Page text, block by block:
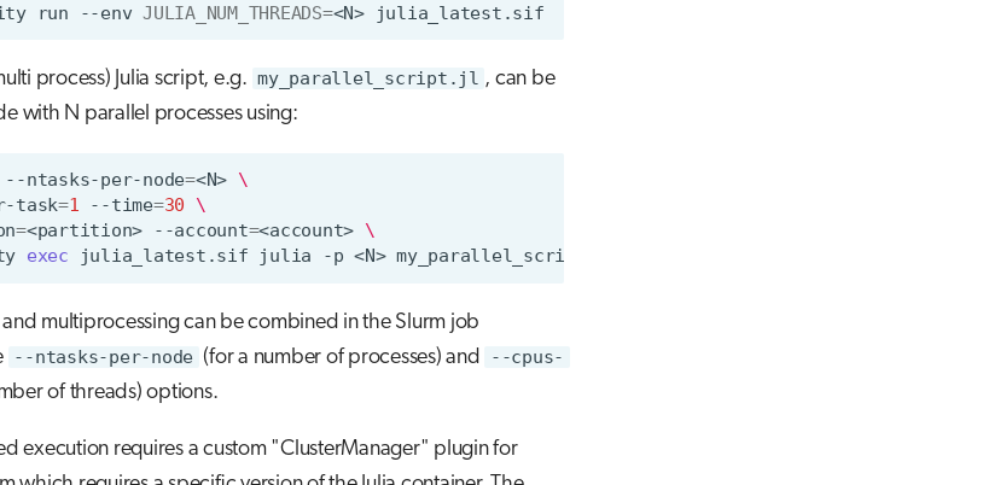
run --env JULIA_NUM_THREADS=<N>
process) Julia script, e.g. my_parallel_script.jl , can be
with N parallel processes using:
--ntasks-per-node=<N> \
task=1 --time=30
\
=<partition> --account=<account> \
exec julia_latest.sif julia -p <N>
multiprocessing can be combined in the Slurm job
--ntasks-per-node (for a number of processes) and
--cpus-
of threads) options.
execution requires a custom "ClusterManager" plugin for